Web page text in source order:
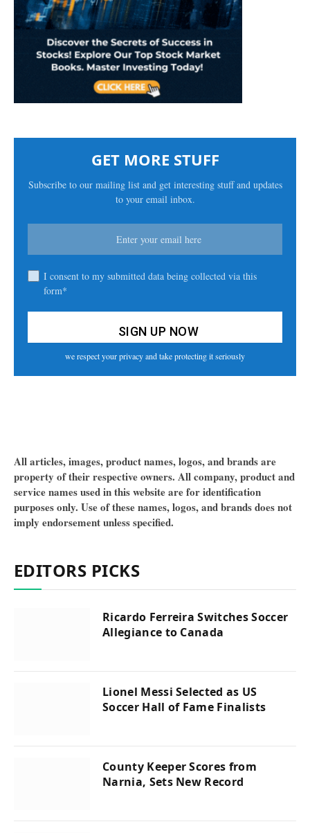
GET MORE STUFF
Subscribe to our mailing list and get interesting stuff and updates
to your email inbox.
I consent to my submitted data being collected via this
form*
we respect your privacy and take protecting it seriously
All articles, images, product names, logos, and brands are
property of their respective owners. All company, product and
service names used in this website are for identification
purposes only. Use of these names, logos, and brands does not
imply endorsement unless specified.
EDITORS PICKS
Ricardo Ferreira Switches Soccer
Allegiance to Canada
Lionel Messi Selected as US
Soccer Hall of Fame Finalists
County Keeper Scores from
Narnia, Sets New Record